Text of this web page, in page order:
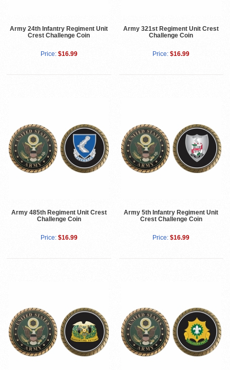
Army 24th Infantry Regiment Unit
Crest Challenge Coin
Price: $16.99
Army 321st Regiment Unit Crest
Challenge Coin
Price: $16.99
Army 485th Regiment Unit Crest
Challenge Coin
Price: $16.99
Army 5th Infantry Regiment Unit
Crest Challenge Coin
Price: $16.99